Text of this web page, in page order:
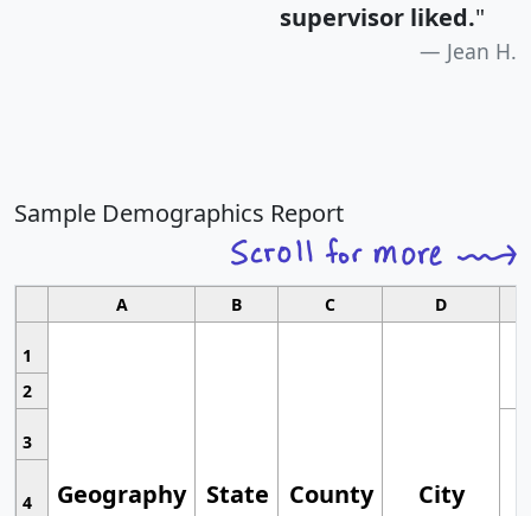
supervisor liked."
Jean H.
Sample Demographics Report
A B C D
1
Geography State County City
2
3
4